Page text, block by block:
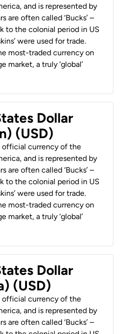
and is represented by
are often called ‘Bucks’ –
to the colonial period in US
were used for trade.
most-traded currency on
market, a truly ‘global’
Dollar
(USD)
official currency of the
and is represented by
are often called ‘Bucks’ –
to the colonial period in US
were used for trade.
most-traded currency on
market, a truly ‘global’
Dollar
(USD)
official currency of the
and is represented by
are often called ‘Bucks’ –